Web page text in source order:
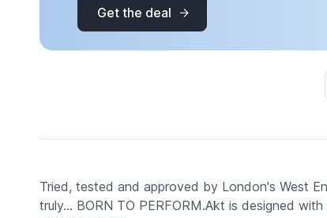
Get the deal
Tried, tested and approved by London's West
truly... BORN TO PERFORM.Akt is designed